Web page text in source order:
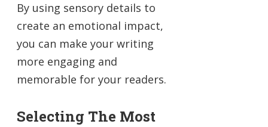
By using sensory details to
create an emotional impact,
you can make your writing
more engaging and
memorable for your readers.
Selecting The Most